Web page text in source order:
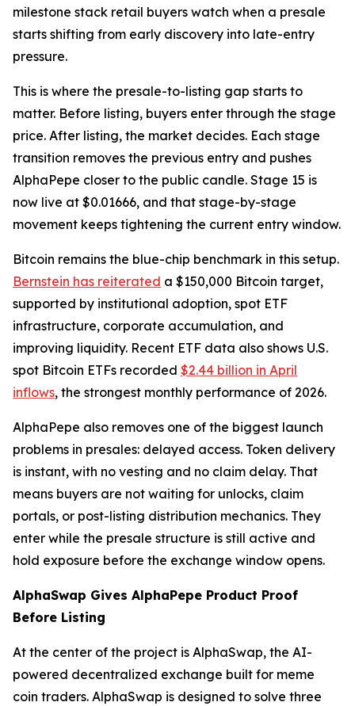
milestone stack retail buyers watch when a presale
starts shifting from early discovery into late-entry
pressure.
This is where the presale-to-listing gap starts to
matter. Before listing, buyers enter through the stage
price. After listing, the market decides. Each stage
transition removes the previous entry and pushes
AlphaPepe closer to the public candle. Stage 15 is
now live at $0.01666, and that stage-by-stage
movement keeps tightening the current entry window.
Bitcoin remains the blue-chip benchmark in this setup.
Bernstein has reiterated a $150,000 Bitcoin target,
supported by institutional adoption, spot ETF
infrastructure, corporate accumulation, and
improving liquidity. Recent ETF data also shows U.S.
spot Bitcoin ETFs recorded $2.44 billion in April
inflows, the strongest monthly performance of 2026.
AlphaPepe also removes one of the biggest launch
problems in presales: delayed access. Token delivery
is instant, with no vesting and no claim delay. That
means buyers are not waiting for unlocks, claim
portals, or post-listing distribution mechanics. They
enter while the presale structure is still active and
hold exposure before the exchange window opens.
AlphaSwap Gives AlphaPepe Product Proof
Before Listing
At the center of the project is AlphaSwap, the AI-
powered decentralized exchange built for meme
coin traders. AlphaSwap is designed to solve three